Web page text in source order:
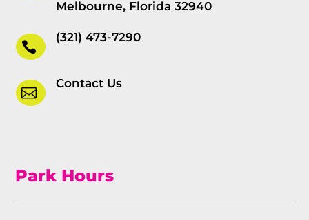
Melbourne, Florida 32940

(321) 473-7290

Contact Us
Park Hours